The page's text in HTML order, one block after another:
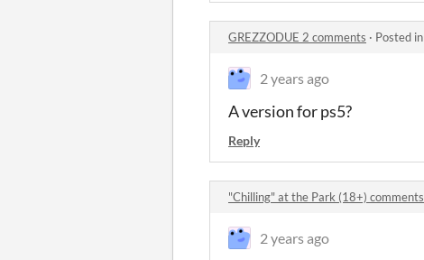
GREZZODUE 2 comments · Posted in
2 years ago
A version for ps5?
Reply
"Chilling" at the Park (18+) comments
2 years ago